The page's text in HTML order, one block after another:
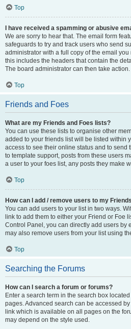
Top
I have received a spamming or abusive
We are sorry to hear that. The email form
safeguards to try and track users who send
administrator with a full copy of the email
this includes the headers that contain the
The board administrator can then take action.
Top
Friends and Foes
What are my Friends and Foes lists?
You can use these lists to organise other
added to your friends list will be listed within
access to see their online status and to send
to template support, posts from these users
a user to your foes list, any posts they make
Top
How can I add / remove users to my
You can add users to your list in two ways.
link to add them to either your Friend or Foe
Control Panel, you can directly add users by
may also remove users from your list using
Top
Searching the Forums
How can I search a forum or forums?
Enter a search term in the search box
pages. Advanced search can be accessed
link which is available on all pages on the
may depend on the style used.